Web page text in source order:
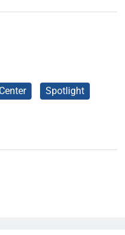
Spotlight